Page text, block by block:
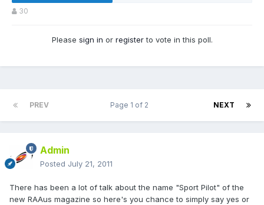
30
Please sign in or registerto vote in this poll.
PREV NEXT
Page 1 of 2
Admin
Posted July 21, 2011
There has been a lot of talk about the name "Sport Pilot" of the
new RAAus magazine so here's you chance to simply say yes or